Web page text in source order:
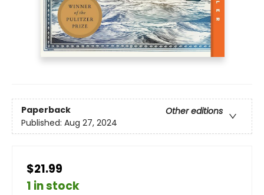
Paperback
Other editions
Published: Aug 27, 2024
$21.99
1 in stock